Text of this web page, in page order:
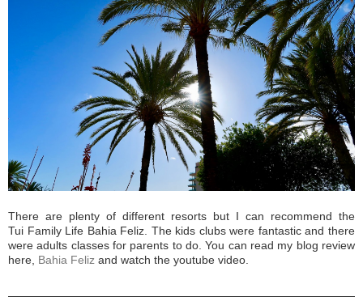
There are plenty of different resorts but I can recommend the
Tui Family Life Bahia Feliz. The kids clubs were fantastic and there
were adults classes for parents to do. You can read my blog review
here, Bahia Feliz and watch the youtube video.